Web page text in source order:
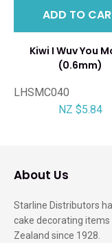
ADD TO
Kiwi I Wuv You
(0.6mm)
LHSMC040
NZ $5.84
About Us
Starline Distributors
cake decorating
Zealand since 1928.